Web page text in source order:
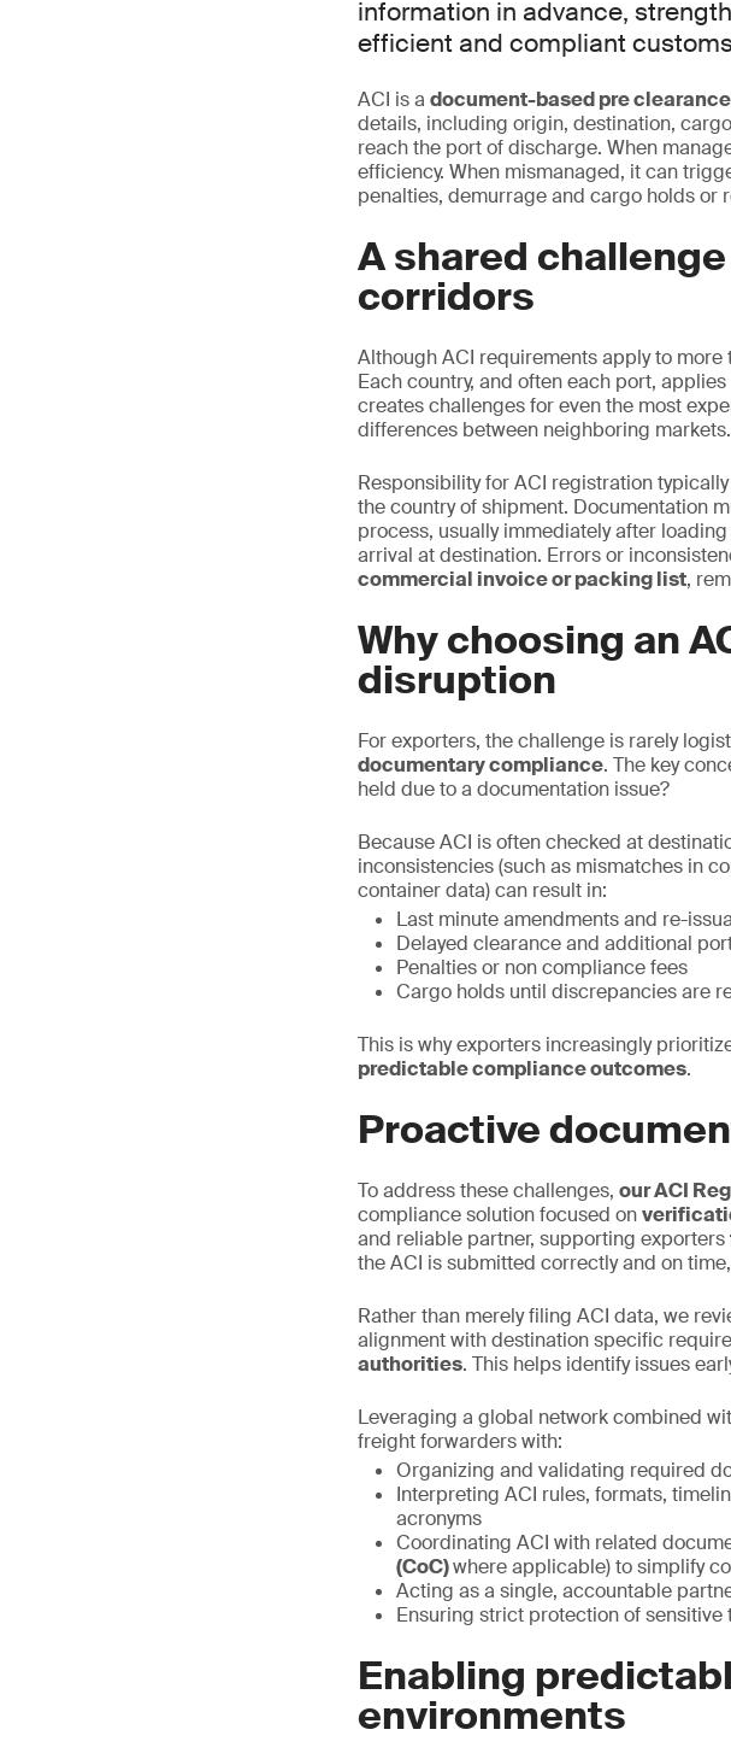
information in advance,
efficient and compliant
ACI is a document-based pre
details, including origin, destination,
reach the port of discharge. When
efficiency. When mismanaged, it can
penalties, demurrage and cargo holds or
A shared
corridors
Although ACI requirements apply to
Each country, and often each port,
creates challenges for even the most
differences between neighboring markets.
Responsibility for ACI registration
the country of shipment. Documentation
process, usually immediately after
arrival at destination. Errors or
commercial invoice or packing list,
Why choosing an
disruption
For exporters, the challenge is rarely
documentary compliance. The key
held due to a documentation issue?
Because ACI is often checked at
inconsistencies (such as mismatches in
container data) can result in:
Last minute amendments and re-
Delayed clearance and additional
Penalties or non compliance fees
Cargo holds until discrepancies are
This is why exporters increasingly
predictable compliance outcomes.
Proactive
To address these challenges, our ACI
compliance solution focused on
and reliable partner, supporting exporters
the ACI is submitted correctly and on
Rather than merely filing ACI data, we
alignment with destination specific
authorities. This helps identify issues
Leveraging a global network combined
freight forwarders with:
Organizing and validating required
Interpreting ACI rules, formats,
acronyms
Coordinating ACI with related
(CoC)where applicable) to simplify
Acting as a single, accountable
Ensuring strict protection of
Enabling
environments